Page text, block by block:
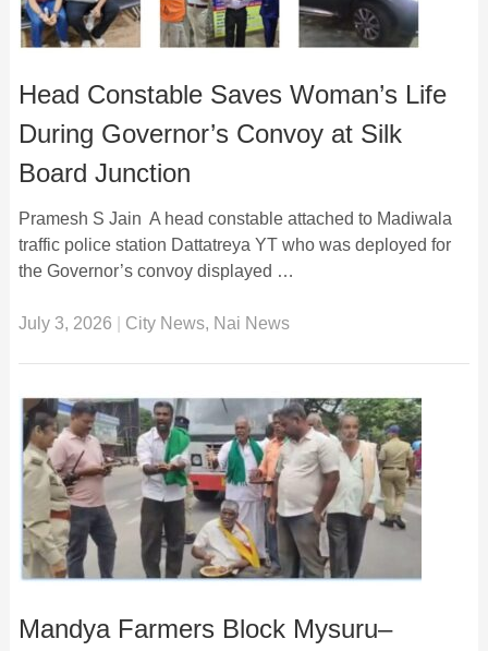
Head Constable Saves Woman’s Life
During Governor’s Convoy at Silk
Board Junction
Pramesh S Jain A head constable attached to Madiwala
traffic police station Dattatreya YT who was deployed for
the Governor’s convoy displayed …
July 3, 2026 City News, Nai News
Mandya Farmers Block Mysuru–